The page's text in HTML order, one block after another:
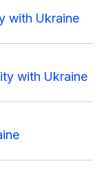
with Ukraine
with Ukraine